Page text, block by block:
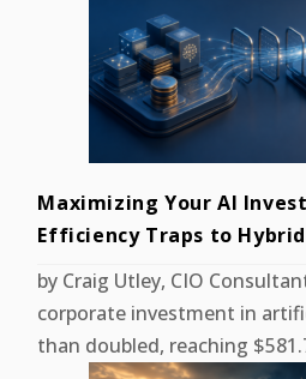
Maximizing Your AI
Efficiency Traps to
by Craig Utley, CIO
corporate investment in
than doubled, reaching